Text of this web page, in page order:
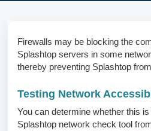
Firewalls may be blocking the
Splashtop servers in some
thereby preventing Splashtop
Testing Network
You can determine whether this
Splashtop network check tool